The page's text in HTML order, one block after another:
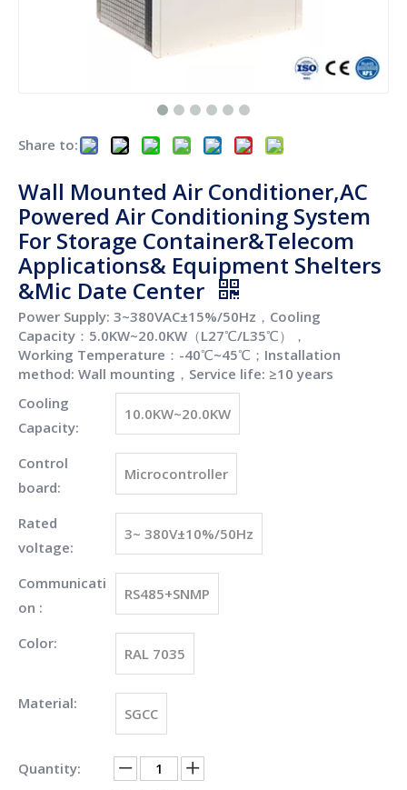
Share to:
Wall Mounted Air Conditioner,AC
Powered Air Conditioning System
For Storage Container&Telecom
Applications& Equipment Shelters
&Mic Date Center
Power Supply: 3~380VAC±15%/50Hz，Cooling
Capacity：5.0KW~20.0KW（L27℃/L35℃），
Working Temperature：-40℃~45℃；Installation
method: Wall mounting，Service life: ≥10 years
Cooling
Capacity:
10.0KW~20.0KW
Control
board:
Microcontroller
Rated
voltage:
3~ 380V±10%/50Hz
Communicati
on :
RS485+SNMP
Color:
RAL 7035
Material:
SGCC
Quantity: